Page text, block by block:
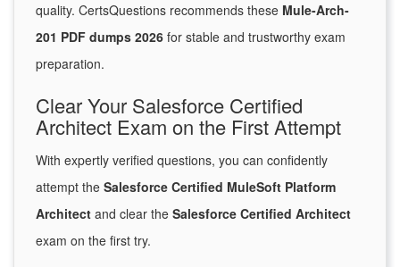
quality. CertsQuestions recommends these Mule-Arch-
201 PDF dumps 2026 for stable and trustworthy exam
preparation.
Clear Your Salesforce Certified
Architect Exam on the First Attempt
With expertly verified questions, you can confidently
attempt the Salesforce Certified MuleSoft Platform
Architect and clear the Salesforce Certified Architect
exam on the first try.